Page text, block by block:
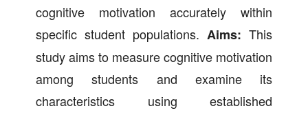
cognitive motivation accurately within
specific student populations. Aims: This
study aims to measure cognitive motivation
among students and examine its
characteristics using established